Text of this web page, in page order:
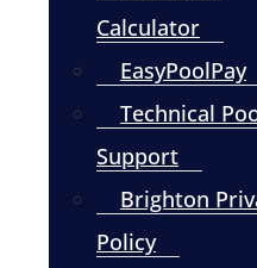
Calculator
EasyPoolPay
Technical
Support
Brighton
Policy